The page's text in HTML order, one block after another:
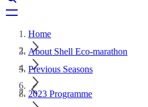
Home
About Shell Eco-marathon
Previous Seasons
2023 Programme